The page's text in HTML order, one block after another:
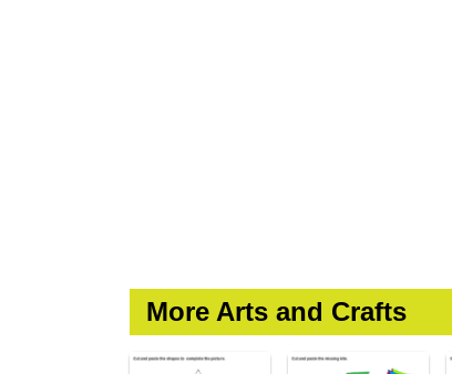
More Arts and Crafts